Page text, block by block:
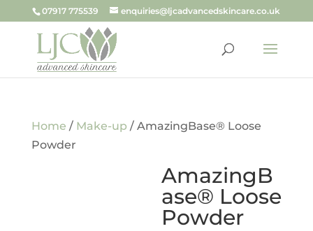
07917 775539 enquiries@ljcadvancedskincare.co.uk
Home / Make-up / AmazingBase® Loose
Powder
AmazingB
ase® Loose
Powder